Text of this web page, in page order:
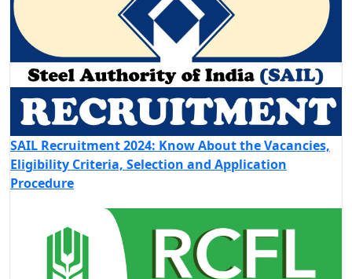
SAIL Recruitment 2024: Know About the Vacancies,
Eligibility Criteria, Selection and Application
Procedure